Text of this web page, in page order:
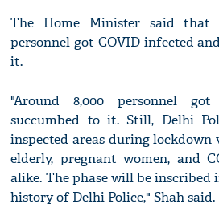
The Home Minister said that
personnel got COVID-infected
it.
"Around 8,000 personnel got
succumbed to it. Still, Delhi
inspected areas during lockdown
elderly, pregnant women, and
alike. The phase will be inscribed
history of Delhi Police," Shah said.